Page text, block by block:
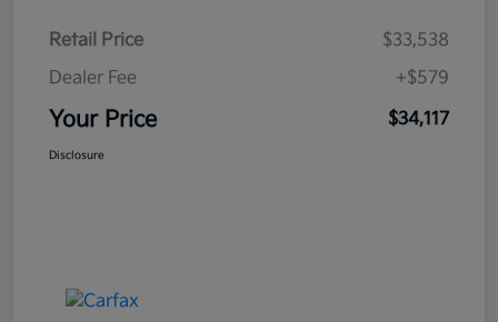
Retail Price
$33,538
Dealer Fee
+$579
Your Price $34,117
Disclosure